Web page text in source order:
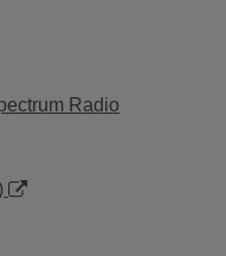
Radio